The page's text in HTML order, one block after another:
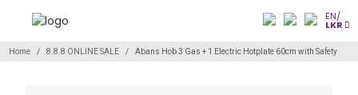
EN/
LKR
Home 8.8.8 ONLINE SALE Abans Hob 3 Gas + 1 Electric Hotplate 60cm with Safety